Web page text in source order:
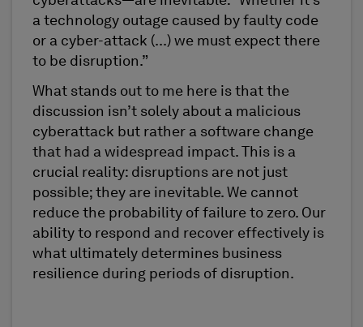
a technology outage caused by faulty code
or a cyber-attack (...) we must expect there
to be disruption.”
What stands out to me here is that the
discussion isn’t solely about a malicious
cyberattack but rather a software change
that had a widespread impact. This is a
crucial reality: disruptions are not just
possible; they are inevitable. We cannot
reduce the probability of failure to zero. Our
ability to respond and recover effectively is
what ultimately determines business
resilience during periods of disruption.